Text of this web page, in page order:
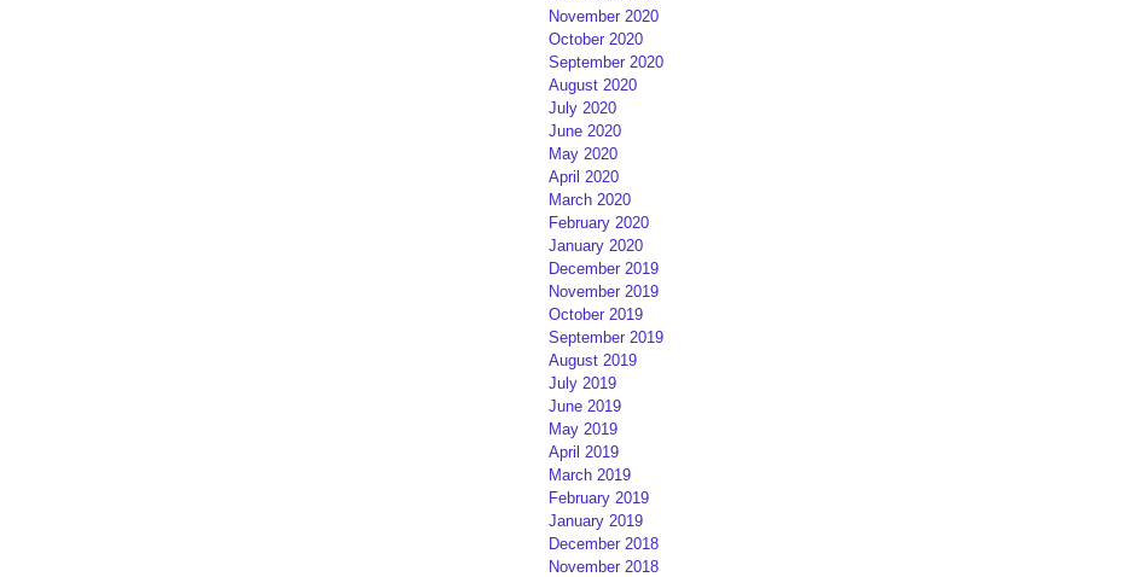
November 2020
October 2020
September 2020
August 2020
July 2020
June 2020
May 2020
April 2020
March 2020
February 2020
January 2020
December 2019
November 2019
October 2019
September 2019
August 2019
July 2019
June 2019
May 2019
April 2019
March 2019
February 2019
January 2019
December 2018
November 2018